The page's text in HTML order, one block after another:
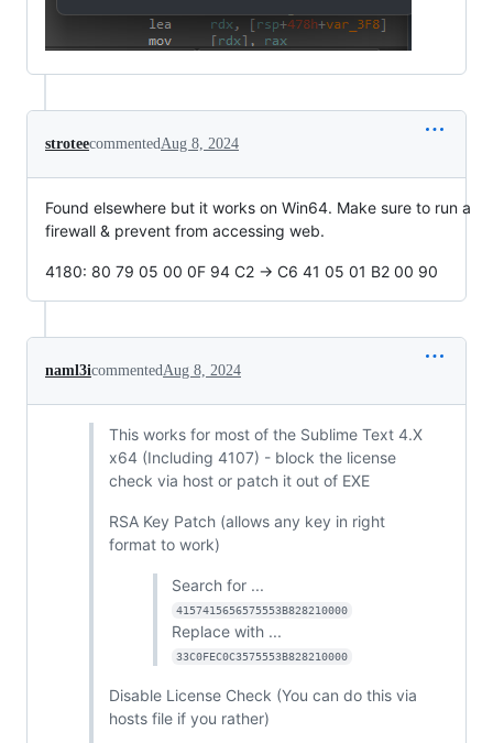
stroteecommentedAug 8, 2024
Found elsewhere but it works on Win64. Make sure to run a
firewall & prevent from accessing web.
4180: 80 79 05 00 0F 94 C2 -> C6 41 05 01 B2 00 90
naml3icommentedAug 8, 2024
This works for most of the Sublime Text 4.X
x64 (Including 4107) - block the license
check via host or patch it out of EXE
RSA Key Patch (allows any key in right
format to work)
Search for ...
4157415656575553B828210000
Replace with ...
33C0FEC0C3575553B828210000
Disable License Check (You can do this via
hosts file if you rather)